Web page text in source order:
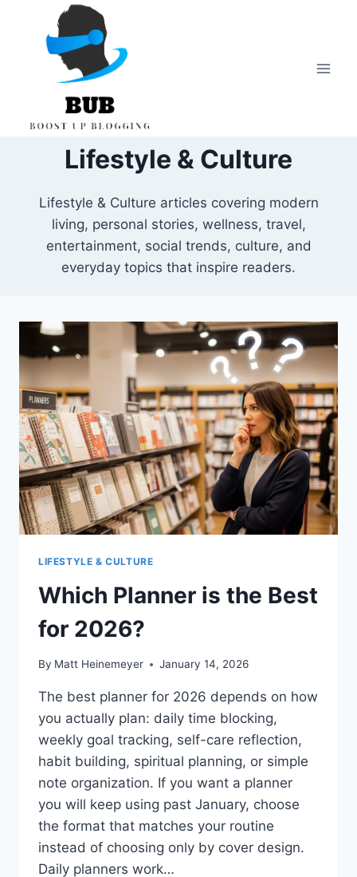
content
Lifestyle & Culture
Lifestyle & Culture articles covering modern
living, personal stories, wellness, travel,
entertainment, social trends, culture, and
everyday topics that inspire readers.
LIFESTYLE & CULTURE
Which Planner is the Best
for 2026?
By Matt Heinemeyer January 14, 2026
The best planner for 2026 depends on how
you actually plan: daily time blocking,
weekly goal tracking, self-care reflection,
habit building, spiritual planning, or simple
note organization. If you want a planner
you will keep using past January, choose
the format that matches your routine
instead of choosing only by cover design.
Daily planners work…